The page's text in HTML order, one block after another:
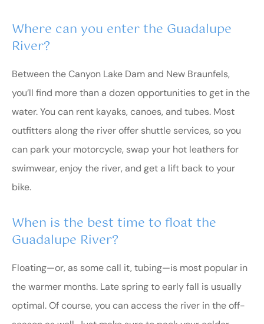
Where can you enter the Guadalupe
River?
Between the Canyon Lake Dam and New Braunfels,
you’ll find more than a dozen opportunities to get in the
water. You can rent kayaks, canoes, and tubes. Most
outfitters along the river offer shuttle services, so you
can park your motorcycle, swap your hot leathers for
swimwear, enjoy the river, and get a lift back to your
bike.
When is the best time to float the
Guadalupe River?
Floating—or, as some call it, tubing—is most popular in
the warmer months. Late spring to early fall is usually
optimal. Of course, you can access the river in the off-